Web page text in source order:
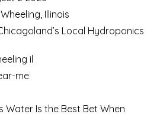
Illinois
Local Hydroponics
il
me
Water Is the Best Bet When